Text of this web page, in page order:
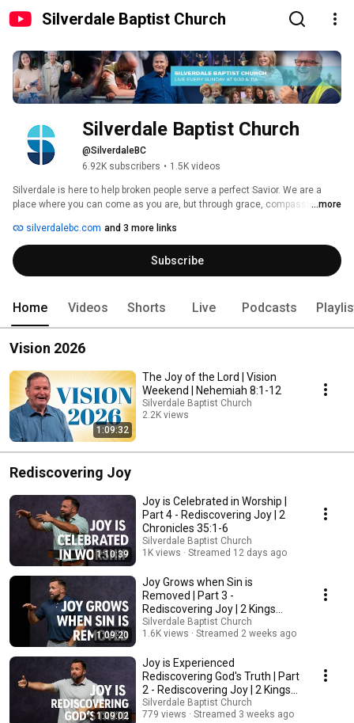
Silverdale Baptist Church
Silverdale Baptist Church
@SilverdaleBC
6.92K subscribers • 1.5K videos
Silverdale is here to help broken people serve a perfect Savior. We are a
place where you can come as you are, but through grace, compassion, and
to be.  We can’t promise that joining our family will make your life easier or
without pain, but we can promise you that we will walk alongside you, and
show you that nothing compares to how much God loves you.
...more
silverdalebc.com and 3 more links
Subscribe
Home Videos Shorts Live Podcasts
Vision 2026
1:09:32
The Joy of the Lord | Vision
Weekend | Nehemiah 8:1-12
Silverdale Baptist Church
2.2K views
Rediscovering Joy
1:10:39
Joy is Celebrated in Worship |
Part 4 - Rediscovering Joy | 2
Chronicles 35:1-6
Silverdale Baptist Church
1K views
Streamed 12 days ago
1:09:20
Joy Grows when Sin is
Removed | Part 3 -
Rediscovering Joy | 2 Kings
23:1-23
Silverdale Baptist Church
1.6K views
Streamed 2 weeks ago
1:09:02
Joy is Experienced
Rediscovering God's Truth | Part
2 - Rediscovering Joy | 2 Kings
22:8-13
Silverdale Baptist Church
779 views
Streamed 3 weeks ago